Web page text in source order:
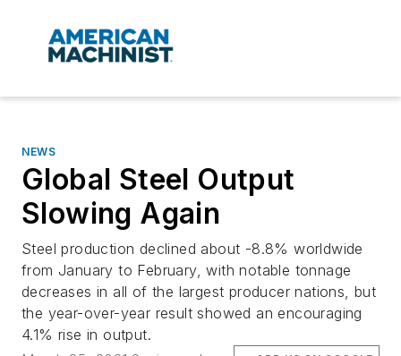
NEWS
Global Steel Output
Slowing Again
Steel production declined about -8.8% worldwide
from January to February, with notable tonnage
decreases in all of the largest producer nations, but
the year-over-year result showed an encouraging
4.1% rise in output.